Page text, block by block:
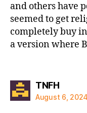
and others have
seemed to get
completely buy
a version where
TNFHsays:
August 6,